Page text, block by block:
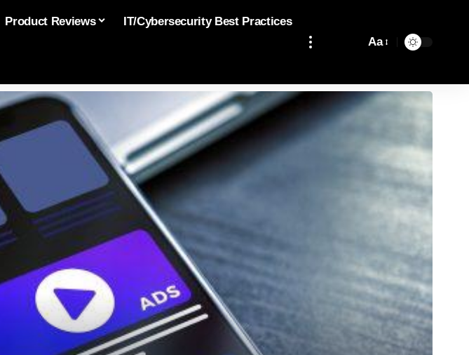
Product Reviews IT/Cybersecurity Best Practices
Aa